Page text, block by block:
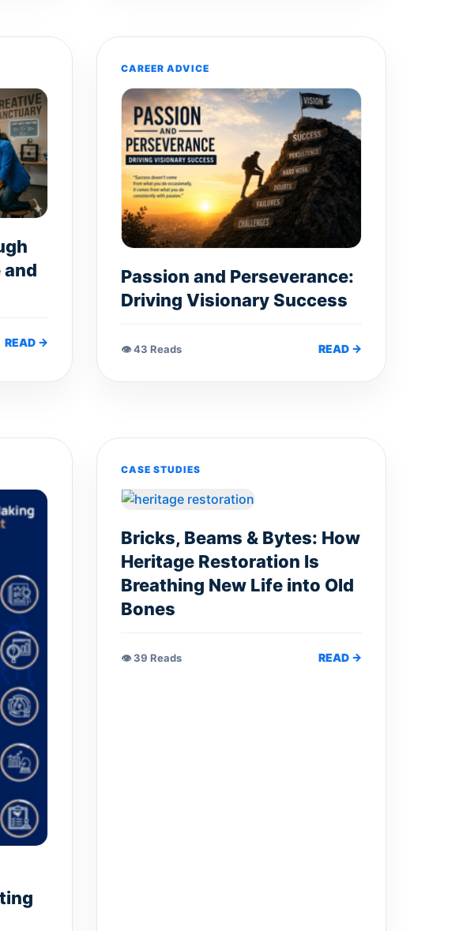
and
READ →
CAREER ADVICE
Passion and Perseverance:
Driving Visionary Success
👁 43 Reads READ →
CASE STUDIES
Bricks, Beams & Bytes: How
Heritage Restoration Is
Breathing New Life into Old
Bones
👁 39 Reads READ →